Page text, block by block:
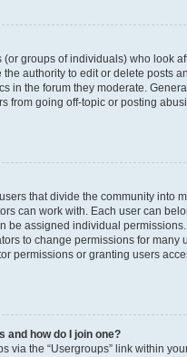
groups of individuals) who look
the authority to edit or delete posts
in the forum they moderate.
from going off-topic or posting
that divide the community into
can work with. Each user can
be assigned individual
to change permissions for many
permissions or granting users
and how do I join one?
via the “Usergroups” link within